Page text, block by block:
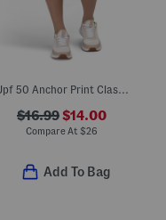
Upf 50 Anchor Print Classic Shorts
$16.99$14.00
Compare At $26
Add To Bag